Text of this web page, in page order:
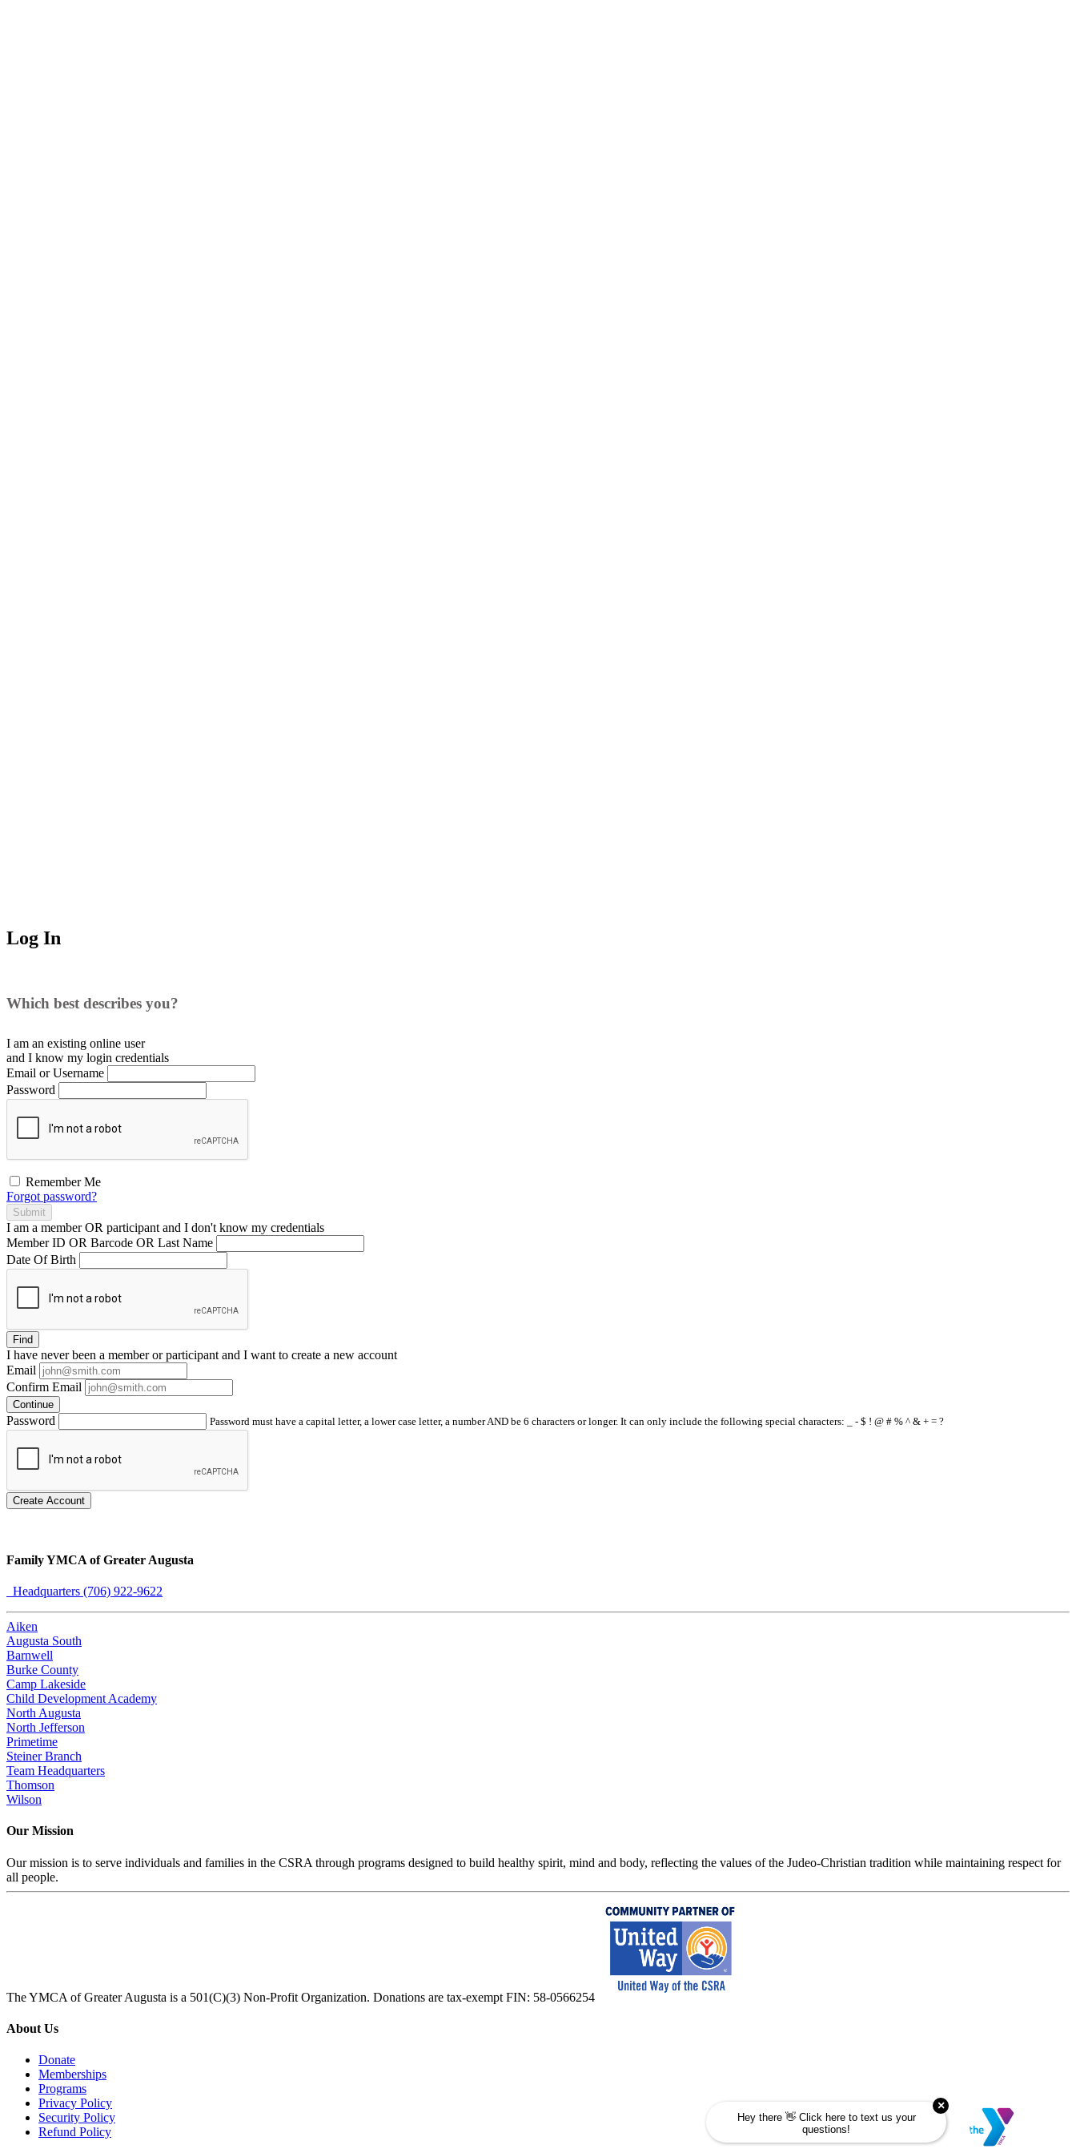
Log In
Which best describes you?
I am an existing online user
and I know my login credentials
Email or Username
Password
Remember Me
Forgot password?
Submit
I am a memberOR participant and I don't know my credentials
Member ID OR Barcode OR Last Name
Date Of Birth
Find
I have neverbeen a member or participant and I want to create a new account
Email
Confirm Email
Continue
Password Password must have a capital letter, a lower case letter, a number AND be 6 characters or longer. It can only include the following special characters: _ - $ ! @ # % ^ & + = ?
Create Account
Family YMCA of Greater Augusta
Headquarters (706) 922-9622
Aiken
Augusta South
Barnwell
Burke County
Camp Lakeside
Child Development Academy
North Augusta
North Jefferson
Primetime
Steiner Branch
Team Headquarters
Thomson
Wilson
Our Mission
Our mission is to serve individuals and families in the CSRA through programs designed to build healthy spirit, mind and body, reflecting the values of the Judeo-Christian tradition while maintaining respect for
all people.
The YMCA of Greater Augusta is a 501(C)(3) Non-Profit Organization. Donations are tax-exempt FIN: 58-0566254
About Us
Donate
Memberships
Programs
Privacy Policy
Security Policy
Refund Policy